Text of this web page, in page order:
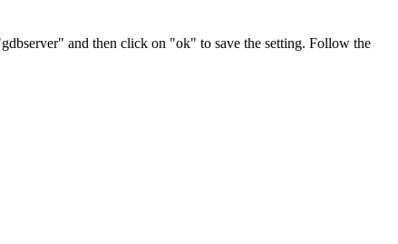
and then click on "ok" to save the setting. Follow the